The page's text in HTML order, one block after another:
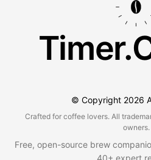
© Copyright 2026
Crafted for coffee lovers. All
owners.
Free, open-source brew